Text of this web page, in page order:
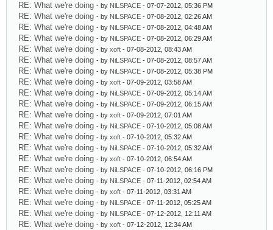
RE: What we're doing - by NiLSPACE - 07-07-2012, 05:36 PM
RE: What we're doing - by NiLSPACE - 07-08-2012, 02:26 AM
RE: What we're doing - by NiLSPACE - 07-08-2012, 04:48 AM
RE: What we're doing - by NiLSPACE - 07-08-2012, 06:29 AM
RE: What we're doing - by xoft - 07-08-2012, 08:43 AM
RE: What we're doing - by NiLSPACE - 07-08-2012, 08:57 AM
RE: What we're doing - by NiLSPACE - 07-08-2012, 05:38 PM
RE: What we're doing - by xoft - 07-09-2012, 03:58 AM
RE: What we're doing - by NiLSPACE - 07-09-2012, 05:14 AM
RE: What we're doing - by NiLSPACE - 07-09-2012, 06:15 AM
RE: What we're doing - by xoft - 07-09-2012, 07:01 AM
RE: What we're doing - by NiLSPACE - 07-10-2012, 05:08 AM
RE: What we're doing - by xoft - 07-10-2012, 05:32 AM
RE: What we're doing - by NiLSPACE - 07-10-2012, 05:32 AM
RE: What we're doing - by xoft - 07-10-2012, 06:54 AM
RE: What we're doing - by NiLSPACE - 07-10-2012, 06:16 PM
RE: What we're doing - by NiLSPACE - 07-11-2012, 02:54 AM
RE: What we're doing - by xoft - 07-11-2012, 03:31 AM
RE: What we're doing - by NiLSPACE - 07-11-2012, 05:25 AM
RE: What we're doing - by NiLSPACE - 07-12-2012, 12:11 AM
RE: What we're doing - by xoft - 07-12-2012, 12:34 AM